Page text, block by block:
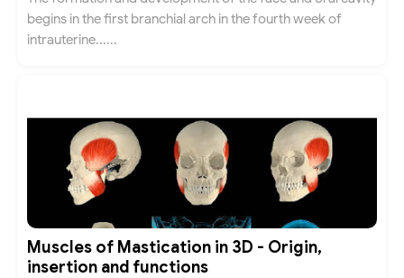
begins in the first branchial arch in the fourth week of
intrauterine......
Muscles of Mastication in 3D - Origin,
insertion and functions